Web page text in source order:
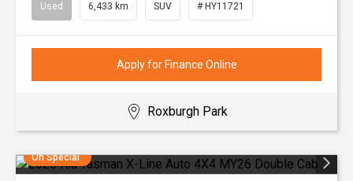
Used 6,433 km SUV # HY11721
Apply for Finance Online
Roxburgh Park
On Special